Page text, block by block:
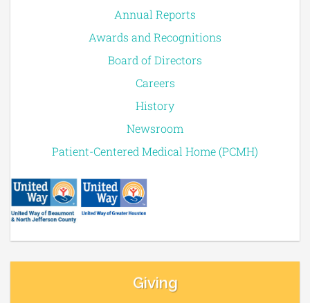
Annual Reports
Awards and Recognitions
Board of Directors
Careers
History
Newsroom
Patient-Centered Medical Home (PCMH)
Giving